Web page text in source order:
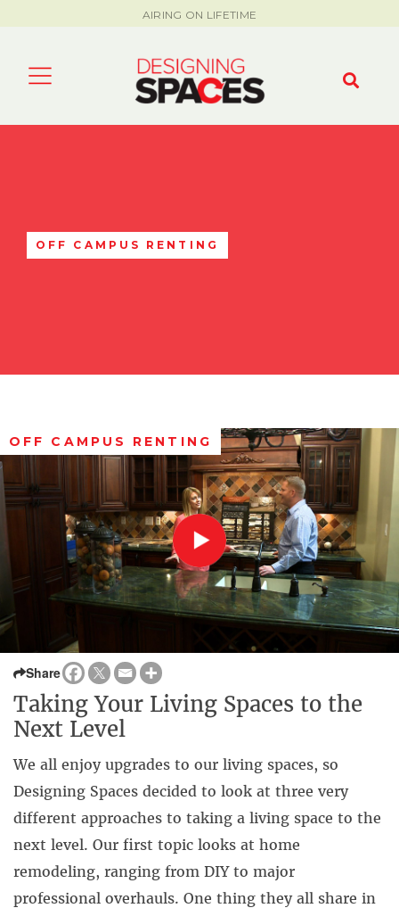
AIRING ON LIFETIME
OFF CAMPUS RENTING
OFF CAMPUS RENTING
Share
Taking Your Living Spaces to the
Next Level
We all enjoy upgrades to our living spaces, so
Designing Spaces decided to look at three very
different approaches to taking a living space to the
next level. Our first topic looks at home
remodeling, ranging from DIY to major
professional overhauls. One thing they all share in